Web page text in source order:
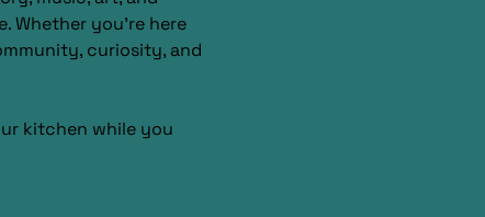
you’re here
curiosity, and
kitchen while you